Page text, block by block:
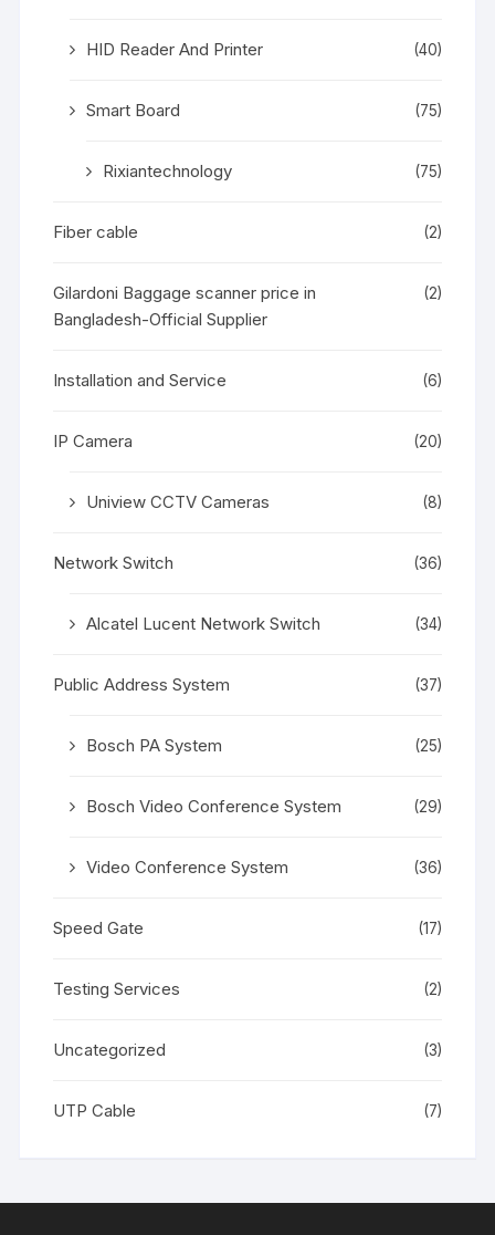
HID Reader And Printer (40)
Smart Board (75)
Rixiantechnology (75)
Fiber cable (2)
Gilardoni Baggage scanner price in
Bangladesh-Official Supplier
(2)
Installation and Service (6)
IP Camera (20)
Uniview CCTV Cameras (8)
Network Switch (36)
Alcatel Lucent Network Switch (34)
Public Address System (37)
Bosch PA System (25)
Bosch Video Conference System (29)
Video Conference System (36)
Speed Gate (17)
Testing Services (2)
Uncategorized (3)
UTP Cable (7)